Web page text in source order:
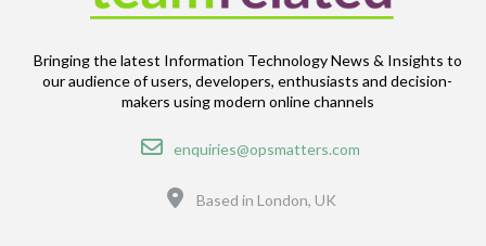
Bringing the latest Information Technology News & Insights to
our audience of users, developers, enthusiasts and decision-
makers using modern online channels
Email
enquiries@opsmatters.com
Based in London, UK